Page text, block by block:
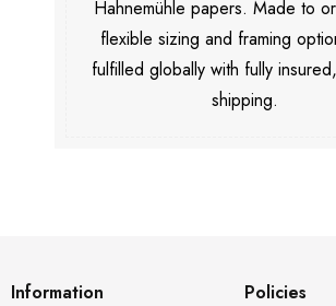
Hahnemühle papers. Made to
flexible sizing and framing
fulfilled globally with fully
shipping.
Information
Policies